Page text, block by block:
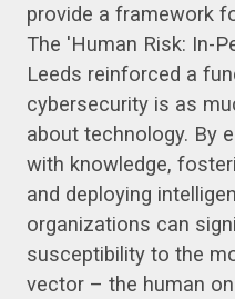
provide a framework
The 'Human Risk: In-
Leeds reinforced a
cybersecurity is as
about technology. By
with knowledge,
and deploying
organizations can
susceptibility to the
vector – the human